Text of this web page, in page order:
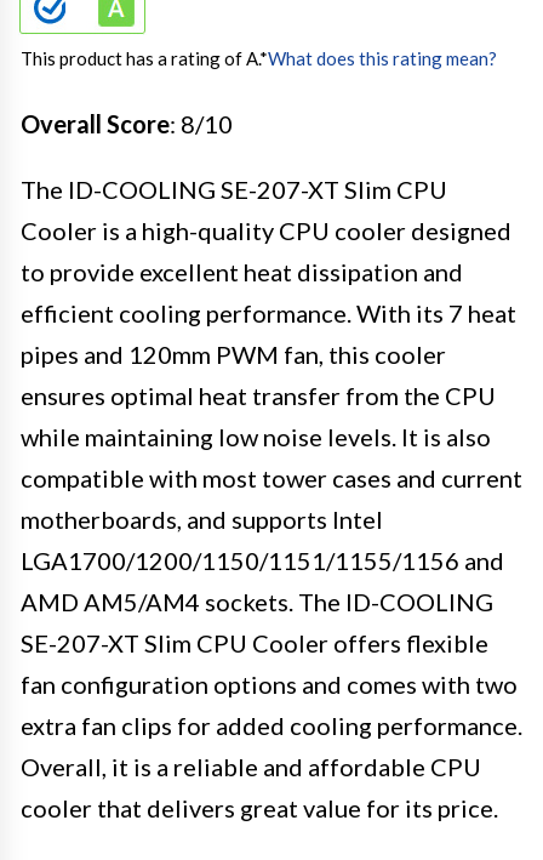
This product has a rating of A.*What does this rating mean?
Overall Score: 8/10
The ID-COOLING SE-207-XT Slim CPU
Cooler is a high-quality CPU cooler designed
to provide excellent heat dissipation and
efficient cooling performance. With its 7 heat
pipes and 120mm PWM fan, this cooler
ensures optimal heat transfer from the CPU
while maintaining low noise levels. It is also
compatible with most tower cases and current
motherboards, and supports Intel
LGA1700/1200/1150/1151/1155/1156 and
AMD AM5/AM4 sockets. The ID-COOLING
SE-207-XT Slim CPU Cooler offers flexible
fan configuration options and comes with two
extra fan clips for added cooling performance.
Overall, it is a reliable and affordable CPU
cooler that delivers great value for its price.